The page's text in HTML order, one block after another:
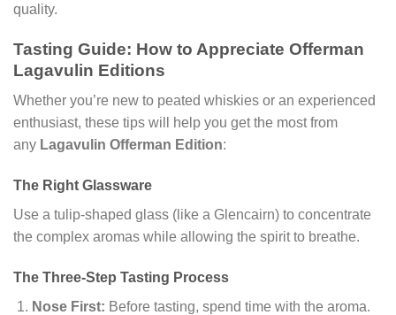
quality.
Tasting Guide: How to Appreciate Offerman
Lagavulin Editions
Whether you’re new to peated whiskies or an experienced
enthusiast, these tips will help you get the most from
any Lagavulin Offerman Edition:
The Right Glassware
Use a tulip-shaped glass (like a Glencairn) to concentrate
the complex aromas while allowing the spirit to breathe.
The Three-Step Tasting Process
Nose First: Before tasting, spend time with the aroma.